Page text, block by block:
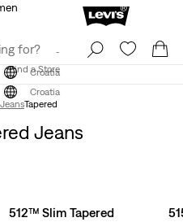
Find a Store
Croatia
Find a Store
Croatia
JeansTapered
Jeans
512™ Slim Tapered